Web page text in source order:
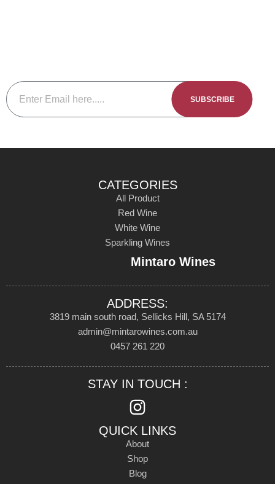
SUBSCRIBE
CATEGORIES
All Product
Red Wine
White Wine
Sparkling Wines
Mintaro Wines
ADDRESS:
3819 main south road, Sellicks Hill, SA 5174
admin@mintarowines.com.au
0457 261 220
STAY IN TOUCH :
QUICK LINKS
About
Shop
Blog